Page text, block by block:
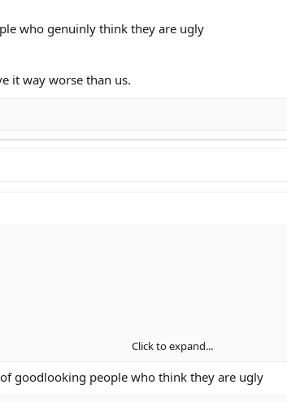
who genuinly think they are ugly
it way worse than us.
genuinly think they are ugly
Click to expand...
goodlooking people who think they are ugly